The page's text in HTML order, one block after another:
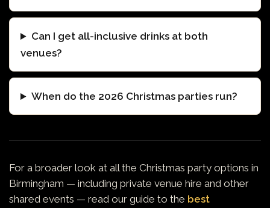
Can I get all-inclusive drinks at both
venues?
When do the 2026 Christmas parties run?
For a broader look at all the Christmas party options in
Birmingham — including private venue hire and other
shared events — read our guide to the best